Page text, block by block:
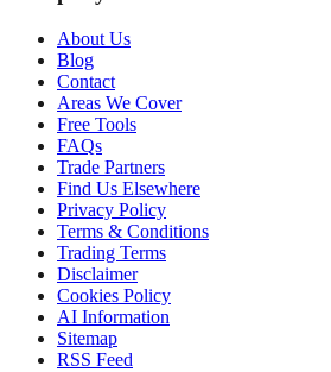
About Us
Blog
Contact
Areas We Cover
Free Tools
FAQs
Trade Partners
Find Us Elsewhere
Privacy Policy
Terms & Conditions
Trading Terms
Disclaimer
Cookies Policy
AI Information
Sitemap
RSS Feed